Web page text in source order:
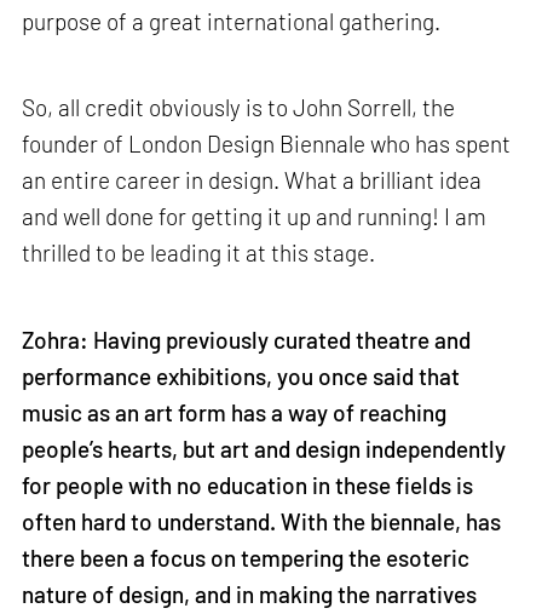
purpose of a great international gathering.
So, all credit obviously is to John Sorrell, the
founder of London Design Biennale who has spent
an entire career in design. What a brilliant idea
and well done for getting it up and running! I am
thrilled to be leading it at this stage.
Zohra: Having previously curated theatre and
performance exhibitions, you once said that
music as an art form has a way of reaching
people’s hearts, but art and design independently
for people with no education in these fields is
often hard to understand. With the biennale, has
there been a focus on tempering the esoteric
nature of design, and in making the narratives